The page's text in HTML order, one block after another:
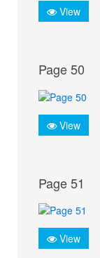
View
Page 50
View
Page 51
View